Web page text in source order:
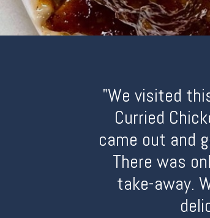
"We visited
Curried
came out and
There was
take-away.